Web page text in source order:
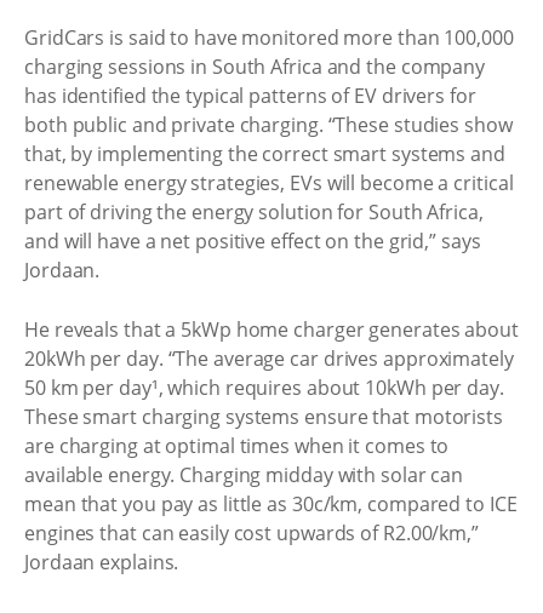
GridCars is said to have monitored more than 100,000
charging sessions in South Africa and the company
has identified the typical patterns of EV drivers for
both public and private charging. “These studies show
that, by implementing the correct smart systems and
renewable energy strategies, EVs will become a critical
part of driving the energy solution for South Africa,
and will have a net positive effect on the grid,” says
Jordaan.
He reveals that a 5kWp home charger generates about
20kWh per day. “The average car drives approximately
50 km per day¹, which requires about 10kWh per day.
These smart charging systems ensure that motorists
are charging at optimal times when it comes to
available energy. Charging midday with solar can
mean that you pay as little as 30c/km, compared to ICE
engines that can easily cost upwards of R2.00/km,”
Jordaan explains.